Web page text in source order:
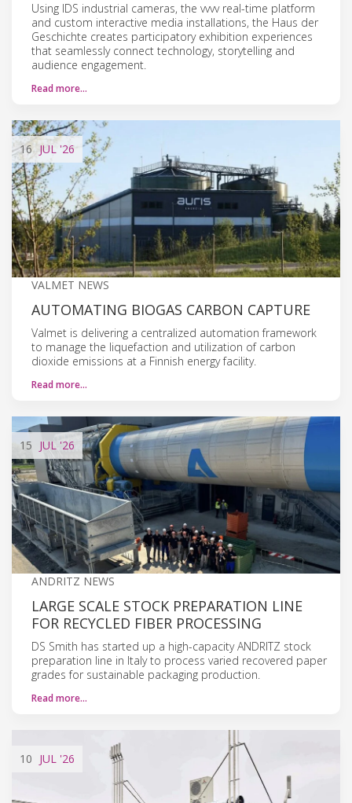
Using IDS industrial cameras, the vvvv real-time platform
and custom interactive media installations, the Haus der
Geschichte creates participatory exhibition experiences
that seamlessly connect technology, storytelling and
audience engagement.
Read more…
16 JUL '26
VALMET NEWS
AUTOMATING BIOGAS CARBON CAPTURE
Valmet is delivering a centralized automation framework
to manage the liquefaction and utilization of carbon
dioxide emissions at a Finnish energy facility.
Read more…
15 JUL '26
ANDRITZ NEWS
LARGE SCALE STOCK PREPARATION LINE
FOR RECYCLED FIBER PROCESSING
DS Smith has started up a high-capacity ANDRITZ stock
preparation line in Italy to process varied recovered paper
grades for sustainable packaging production.
Read more…
10 JUL '26